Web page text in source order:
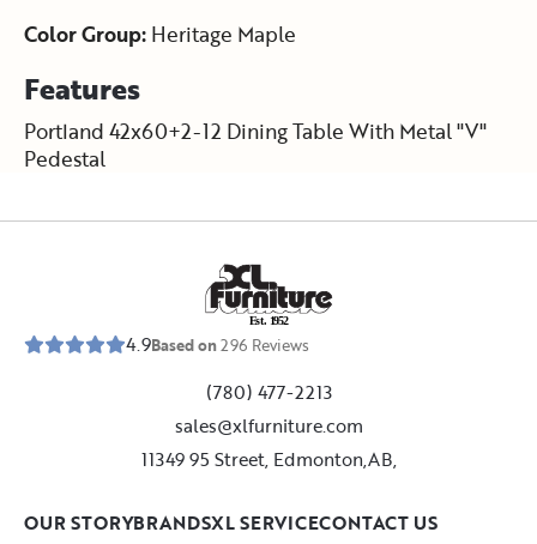
Color Group: Heritage Maple
Features
Portland 42x60+2-12 Dining Table With Metal "V"
Pedestal
Est. 1952
4.9Based on296 Reviews
(780) 477-2213
sales@xlfurniture.com
11349 95 Street, Edmonton,AB,
OUR STORYBRANDSXL SERVICECONTACT US